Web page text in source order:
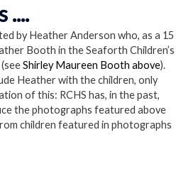
....
by Heather Anderson who, as a 15
Booth in the Seaforth Children’s
Shirley Maureen Booth above).
Heather with the children, only
of this: RCHS has, in the past,
the photographs featured above
children featured in photographs